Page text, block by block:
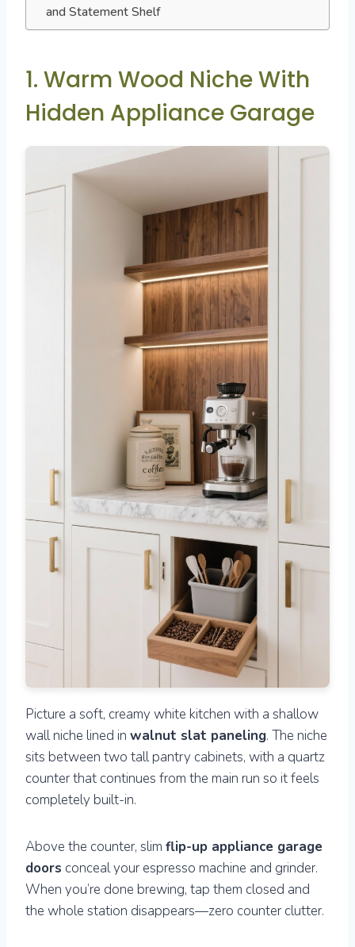
and Statement Shelf
1. Warm Wood Niche With
Hidden Appliance Garage
Picture a soft, creamy white kitchen with a shallow
wall niche lined in walnut slat paneling. The niche
sits between two tall pantry cabinets, with a quartz
counter that continues from the main run so it feels
completely built-in.
Above the counter, slim flip-up appliance garage
doors conceal your espresso machine and grinder.
When you’re done brewing, tap them closed and
the whole station disappears—zero counter clutter.